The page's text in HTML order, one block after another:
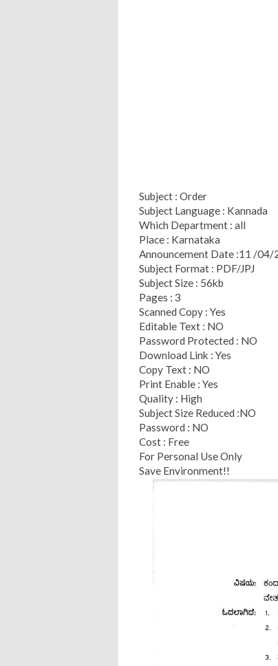
Subject : Order
Subject Language : Kannada
Which Department : all
Place : Karnataka
Announcement Date :11 /04/
Subject Format : PDF/JPJ
Subject Size : 56kb
Pages : 3
Scanned Copy : Yes
Editable Text : NO
Password Protected : NO
Download Link : Yes
Copy Text : NO
Print Enable : Yes
Quality : High
Subject Size Reduced :NO
Password : NO
Cost : Free
For Personal Use Only
Save Environment!!